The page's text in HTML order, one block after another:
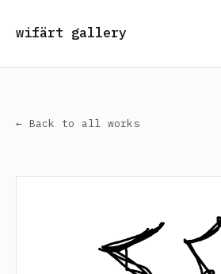
wifärt gallery
← Back to all works